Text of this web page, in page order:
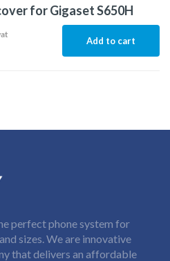
for Gigaset S650H
Add to cart
perfect phone system for
sizes. We are innovative
that delivers an affordable